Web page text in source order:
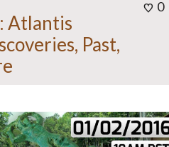
0
Atlantis
Past,